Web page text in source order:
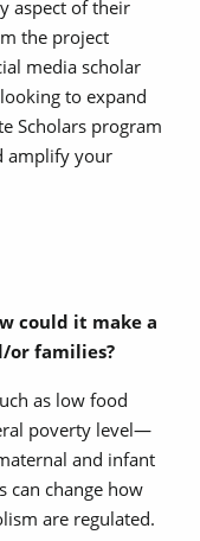
aspect of their
the project
media scholar
to expand
Scholars program
amplify your
could it make a
or families?
as low food
poverty level—
and infant
can change how
are regulated.